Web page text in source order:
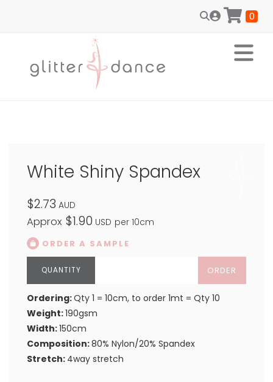
0
White Shiny Spandex
$2.73 AUD
Approx $1.90 USD per 10cm
ORDER A SAMPLE
ORDER
Ordering:Qty 1 = 10cm, to order 1mt = Qty 10
Weight:190gsm
Width:150cm
Composition:80% Nylon/20% Spandex
Stretch: 4way stretch